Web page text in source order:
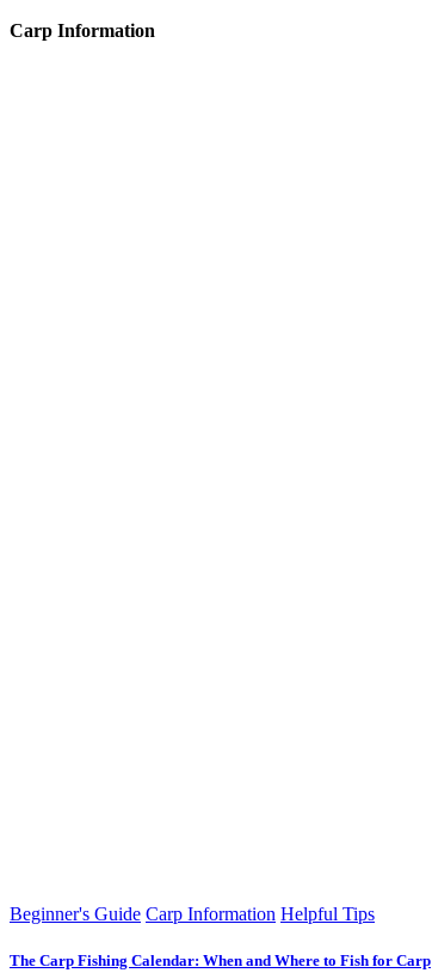
Carp Information
Beginner's Guide Carp Information Helpful Tips
The Carp Fishing Calendar: When and Where to Fish for Carp